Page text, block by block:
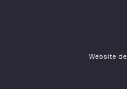
Website